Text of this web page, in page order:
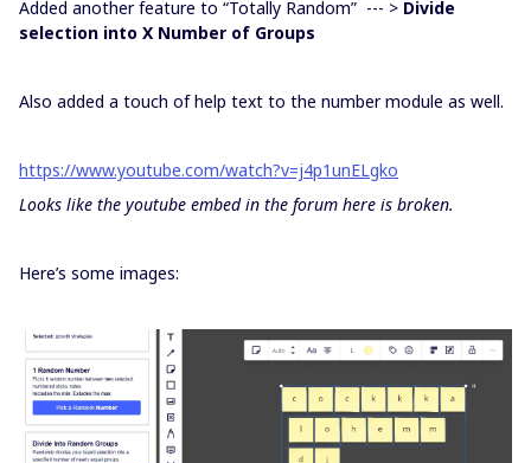
Added another feature to “Totally Random” --- > Divide
selection into X Number of Groups
Also added a touch of help text to the number module as well.
https://www.youtube.com/watch?v=j4p1unELgko
Looks like the youtube embed in the forum here is broken.
Here’s some images: